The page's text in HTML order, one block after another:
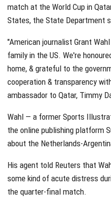
match at the World Cup in
States, the State Department
"American journalist Grant
family in the US. We're
home, & grateful to the
cooperation & transparency
ambassador to Qatar, Timmy
Wahl — a former Sports
the online publishing platform
about the Netherlands-
His agent told Reuters that
some kind of acute distress
the quarter-final match.